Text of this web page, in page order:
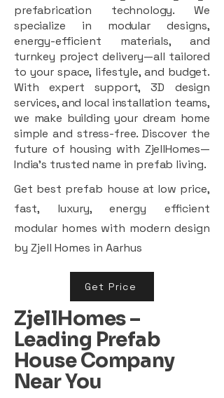
prefabrication technology. We
specialize in modular designs,
energy-efficient materials, and
turnkey project delivery—all tailored
to your space, lifestyle, and budget.
With expert support, 3D design
services, and local installation teams,
we make building your dream home
simple and stress-free. Discover the
future of housing with ZjellHomes—
India’s trusted name in prefab living.
Get best prefab house at low price,
fast, luxury, energy efficient
modular homes with modern design
by Zjell Homes in Aarhus
Get Price
ZjellHomes –
Leading Prefab
House Company
Near You